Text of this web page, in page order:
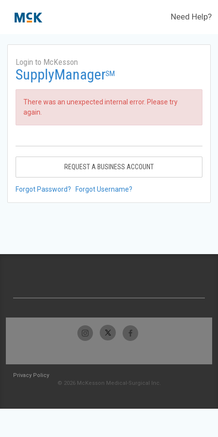
Need Help?
Login to McKesson
SupplyManagerSM
There was an unexpected internal error. Please try
again.
REQUEST A BUSINESS ACCOUNT
Forgot Password? Forgot Username?
Privacy Policy
© 2026 McKesson Medical-Surgical Inc.